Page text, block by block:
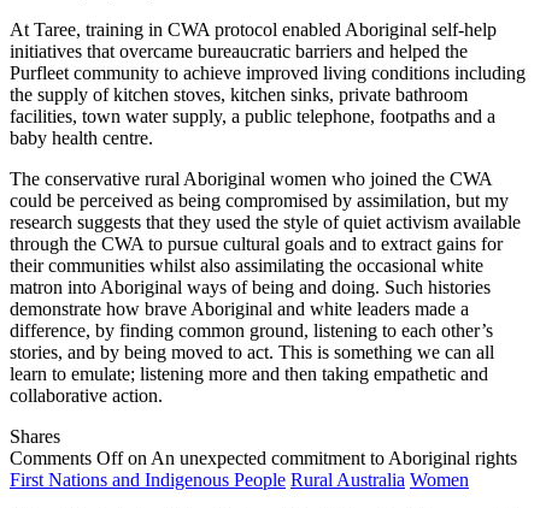
At Taree, training in CWA protocol enabled Aboriginal self-help
initiatives that overcame bureaucratic barriers and helped the
Purfleet community to achieve improved living conditions including
the supply of kitchen stoves, kitchen sinks, private bathroom
facilities, town water supply, a public telephone, footpaths and a
baby health centre.
The conservative rural Aboriginal women who joined the CWA
could be perceived as being compromised by assimilation, but my
research suggests that they used the style of quiet activism available
through the CWA to pursue cultural goals and to extract gains for
their communities whilst also assimilating the occasional white
matron into Aboriginal ways of being and doing. Such histories
demonstrate how brave Aboriginal and white leaders made a
difference, by finding common ground, listening to each other’s
stories, and by being moved to act. This is something we can all
learn to emulate; listening more and then taking empathetic and
collaborative action.
Shares
Comments Offon An unexpected commitment to Aboriginal rights
First Nations and Indigenous People Rural Australia Women